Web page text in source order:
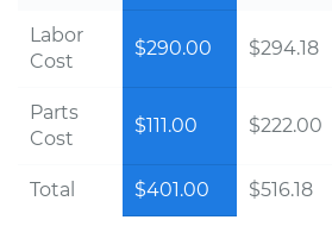
Labor
Cost
$290.00 $294.18
Parts
Cost
$111.00 $222.00
Total $401.00 $516.18